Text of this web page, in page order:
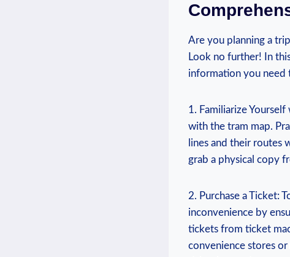
Are you planning ⁤a
Look no further!‌ In
information you ⁢need
1. Familiarize
with the ‌tram ⁤map.
lines and their routes
grab a physical⁢ copy
2. Purchase a Ticket:
inconvenience by
tickets from ticket
convenience stores